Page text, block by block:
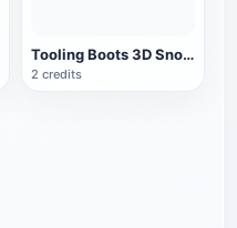
Tooling Boots 3D Snow Boots Leather Boots
2 credits